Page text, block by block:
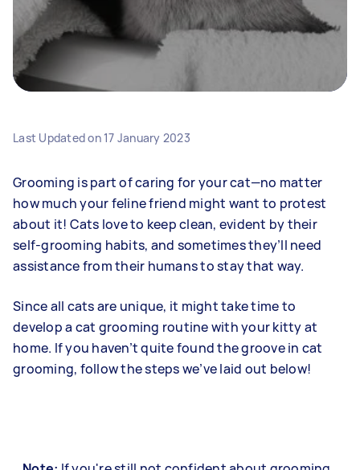
Last Updated on 17 January 2023
Grooming is part of caring for your cat—no matter
how much your feline friend might want to protest
about it! Cats love to keep clean, evident by their
self-grooming habits, and sometimes they’ll need
assistance from their humans to stay that way.
Since all cats are unique, it might take time to
develop a cat grooming routine with your kitty at
home. If you haven’t quite found the groove in cat
grooming, follow the steps we’ve laid out below!